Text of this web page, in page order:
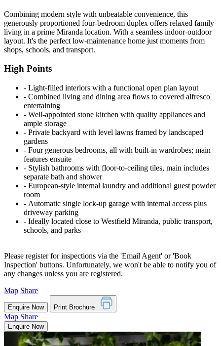
Combining modern style with unbeatable convenience, this
generously proportioned four-bedroom duplex offers relaxed family
living in a prime Miranda location. With a seamless indoor-outdoor
layout. It's the perfect low-maintenance home just moments from
shops, schools, and transport.
High Points
‐ Light-filled interiors with a functional open plan layout
‐ Combined living and dining area flows to covered alfresco
entertaining
‐ Well-appointed stone kitchen with quality appliances and
ample storage
‐ Private backyard with level lawns framed by landscaped
gardens
‐ Four generous bedrooms, all with built-in wardrobes; main
features ensuite
‐ Stylish bathrooms with floor-to-ceiling tiles, main includes
separate bath and shower
‐ European-style internal laundry and additional guest powder
room
‐ Automatic single lock-up garage with internal access plus
driveway parking
‐ Ideally located close to Westfield Miranda, public transport,
schools, and parks
Please register for inspections via the 'Email Agent' or 'Book
Inspection' buttons. Unfortunately, we won't be able to notify you of
any changes unless you are registered.
Map Share
Enquire Now Print Brochure
Map Share
Enquire Now